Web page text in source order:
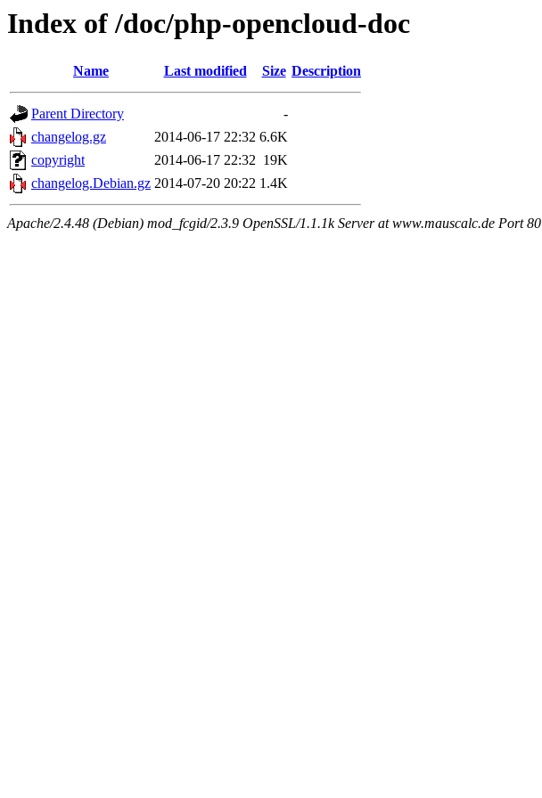
Index of /doc/php-opencloud-doc
Name Last modified Size Description
Parent Directory
-
changelog.gz
2014-06-17 22:32 6.6K
copyright
2014-06-17 22:32 19K
changelog.Debian.gz 2014-07-20 20:22 1.4K
Apache/2.4.48 (Debian) mod_fcgid/2.3.9 OpenSSL/1.1.1k Server at www.mauscalc.de Port 80